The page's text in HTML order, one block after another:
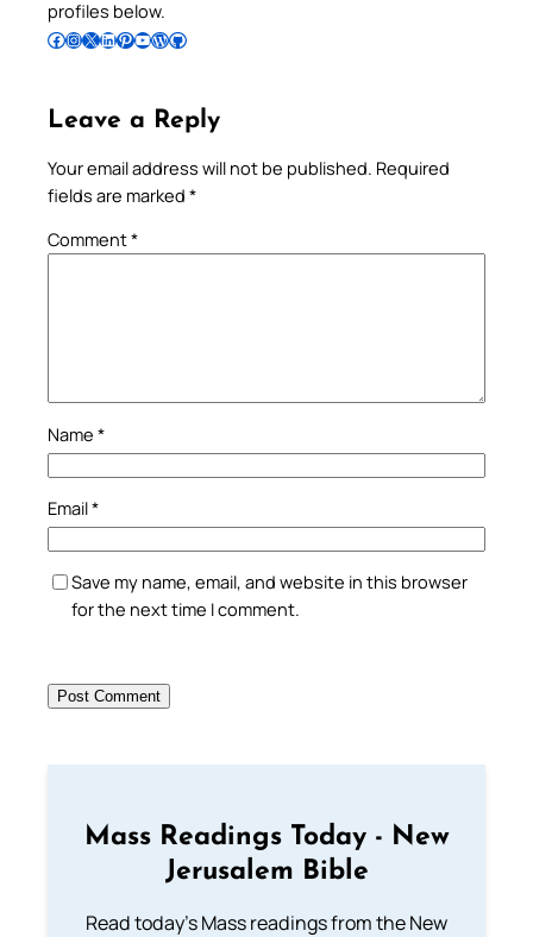
profiles below.
Follow Pradeep on Facebook Follow Pradeep on InstagramFollow Pradeep on X Follow Pradeep on LinkedIn Follow Pradeep on Pinterest Subscribe to Pradeep’s Youtube Channel Follow Pradeep on WordPress Follow Pradeep on GitHub
Leave a Reply
Your email address will not be published. Required
fields are marked *
Comment*
Name *
Email*
Save my name, email, and website in this browser
for the next time I comment.
Mass Readings Today - New
Jerusalem Bible
Read today's Mass readings from the New